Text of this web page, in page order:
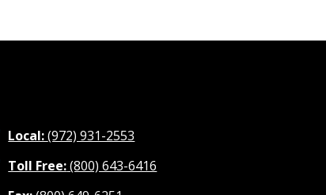
Local:(972) 931-2553
Toll Free:(800) 643-6416